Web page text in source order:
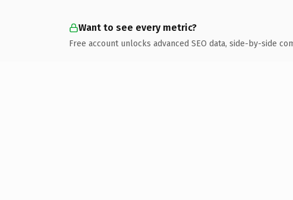
Want to see every metric?
Free account unlocks advanced SEO data, side-by-side